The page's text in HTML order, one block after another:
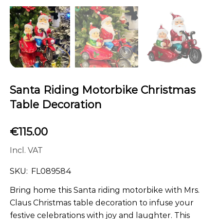
Santa Riding Motorbike Christmas
Table Decoration
€115.00
Incl. VAT
SKU: FL089584
Bring home this Santa riding motorbike with Mrs.
Claus Christmas table decoration to infuse your
festive celebrations with joy and laughter. This